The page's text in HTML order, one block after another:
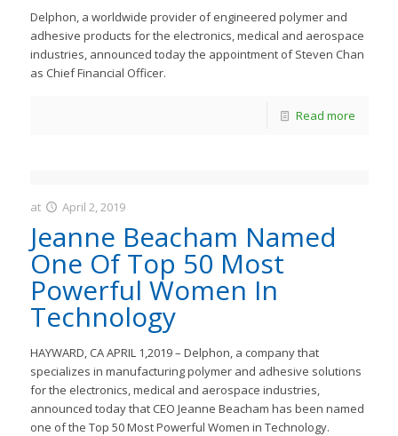
Delphon, a worldwide provider of engineered polymer and
adhesive products for the electronics, medical and aerospace
industries, announced today the appointment of Steven Chan
as Chief Financial Officer.
Read more
JastMedia
at April 2, 2019
Jeanne Beacham Named
One Of Top 50 Most
Powerful Women In
Technology
HAYWARD, CA APRIL 1,2019 – Delphon, a company that
specializes in manufacturing polymer and adhesive solutions
for the electronics, medical and aerospace industries,
announced today that CEO Jeanne Beacham has been named
one of the Top 50 Most Powerful Women in Technology.